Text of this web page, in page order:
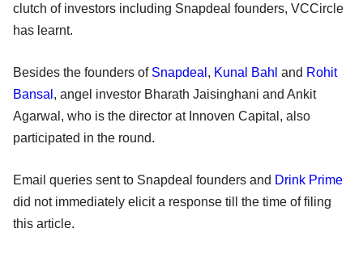
clutch of investors including Snapdeal founders, VCCircle
has learnt.
Besides the founders of Snapdeal , Kunal Bahl and Rohit
Bansal , angel investor Bharath Jaisinghani and Ankit
Agarwal, who is the director at Innoven Capital, also
participated in the round.
Email queries sent to Snapdeal founders and Drink Prime
did not immediately elicit a response till the time of filing
this article.